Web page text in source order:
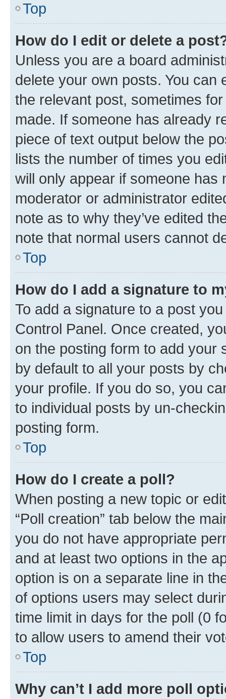
Top
How do I edit or delete a
Unless you are a board
delete your own posts. You can
the relevant post, sometimes
made. If someone has already
piece of text output below the
lists the number of times you
will only appear if someone has
moderator or administrator
note as to why they’ve edited
note that normal users cannot
Top
How do I add a signature to
To add a signature to a post
Control Panel. Once created,
on the posting form to add your
by default to all your posts by
your profile. If you do so, you
to individual posts by un-
posting form.
Top
How do I create a poll?
When posting a new topic or
“Poll creation” tab below the
you do not have appropriate
and at least two options in the
option is on a separate line in
of options users may select
time limit in days for the poll (0
to allow users to amend their
Top
Why can’t I add more poll